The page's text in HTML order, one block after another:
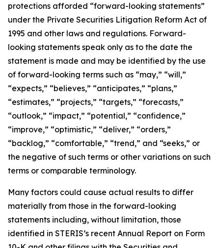
protections afforded “forward-looking statements”
under the Private Securities Litigation Reform Act of
1995 and other laws and regulations. Forward-
looking statements speak only as to the date the
statement is made and may be identified by the use
of forward-looking terms such as “may,” “will,”
“expects,” “believes,” “anticipates,” “plans,”
“estimates,” “projects,” “targets,” “forecasts,”
“outlook,” “impact,” “potential,” “confidence,”
“improve,” “optimistic,” “deliver,” “orders,”
“backlog,” “comfortable,” “trend,” and “seeks,” or
the negative of such terms or other variations on such
terms or comparable terminology.
Many factors could cause actual results to differ
materially from those in the forward-looking
statements including, without limitation, those
identified in STERIS’s recent Annual Report on Form